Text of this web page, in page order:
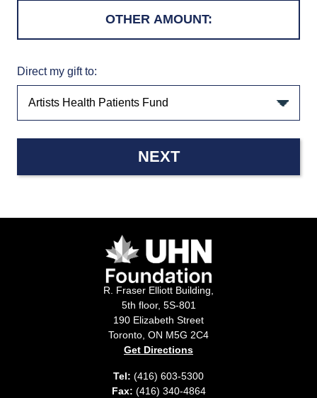
Direct my gift to:
NEXT
R. Fraser Elliott Building,
5th floor, 5S-801
190 Elizabeth Street
Toronto, ON M5G 2C4
Get Directions
Tel: (416) 603-5300
Fax: (416) 340-4864